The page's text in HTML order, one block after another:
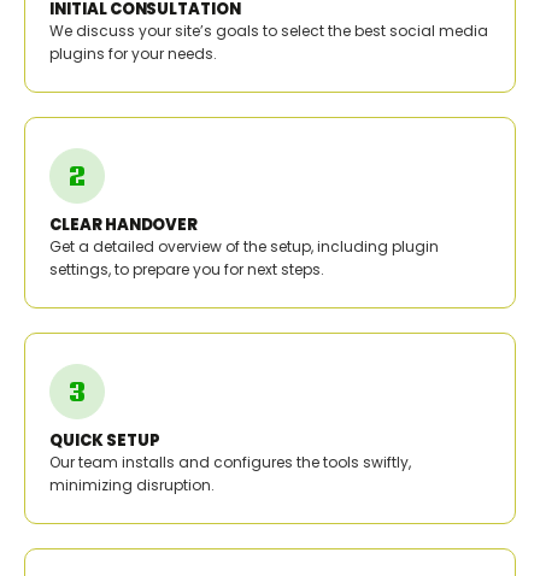
INITIAL CONSULTATION
We discuss your site’s goals to select the best social media
plugins for your needs.
CLEAR HANDOVER
Get a detailed overview of the setup, including plugin
settings, to prepare you for next steps.
QUICK SETUP
Our team installs and configures the tools swiftly,
minimizing disruption.